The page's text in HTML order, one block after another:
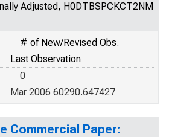
Adjusted, H0DTBSPCKCT2NM
# of New/Revised Obs.
Last Observation
0
Mar 2006 60290.647427
Commercial Paper: